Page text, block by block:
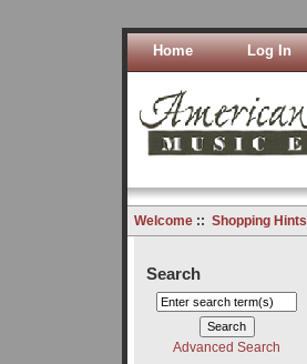
Home Log In
Welcome:: Shopping Hints
Search
Advanced Search